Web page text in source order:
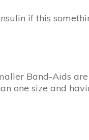
if this
Band-Aids
one size and